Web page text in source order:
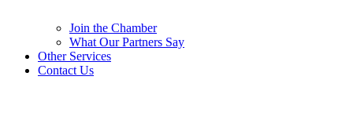
Join the Chamber
What Our Partners Say
Other Services
Contact Us